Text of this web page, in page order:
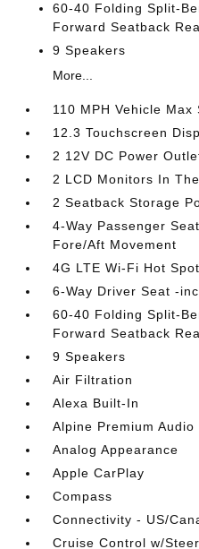
60-40 Folding Split-
Forward Seatback
9 Speakers
More...
110 MPH Vehicle
12.3 Touchscreen
2 12V DC Power
2 LCD Monitors In
2 Seatback Storage
4-Way Passenger
Fore/Aft Movement
4G LTE Wi-Fi Hot Spot
6-Way Driver Seat -
60-40 Folding Split-
Forward Seatback
9 Speakers
Air Filtration
Alexa Built-In
Alpine Premium Audio
Analog Appearance
Apple CarPlay
Compass
Connectivity - US/
Cruise Control w/